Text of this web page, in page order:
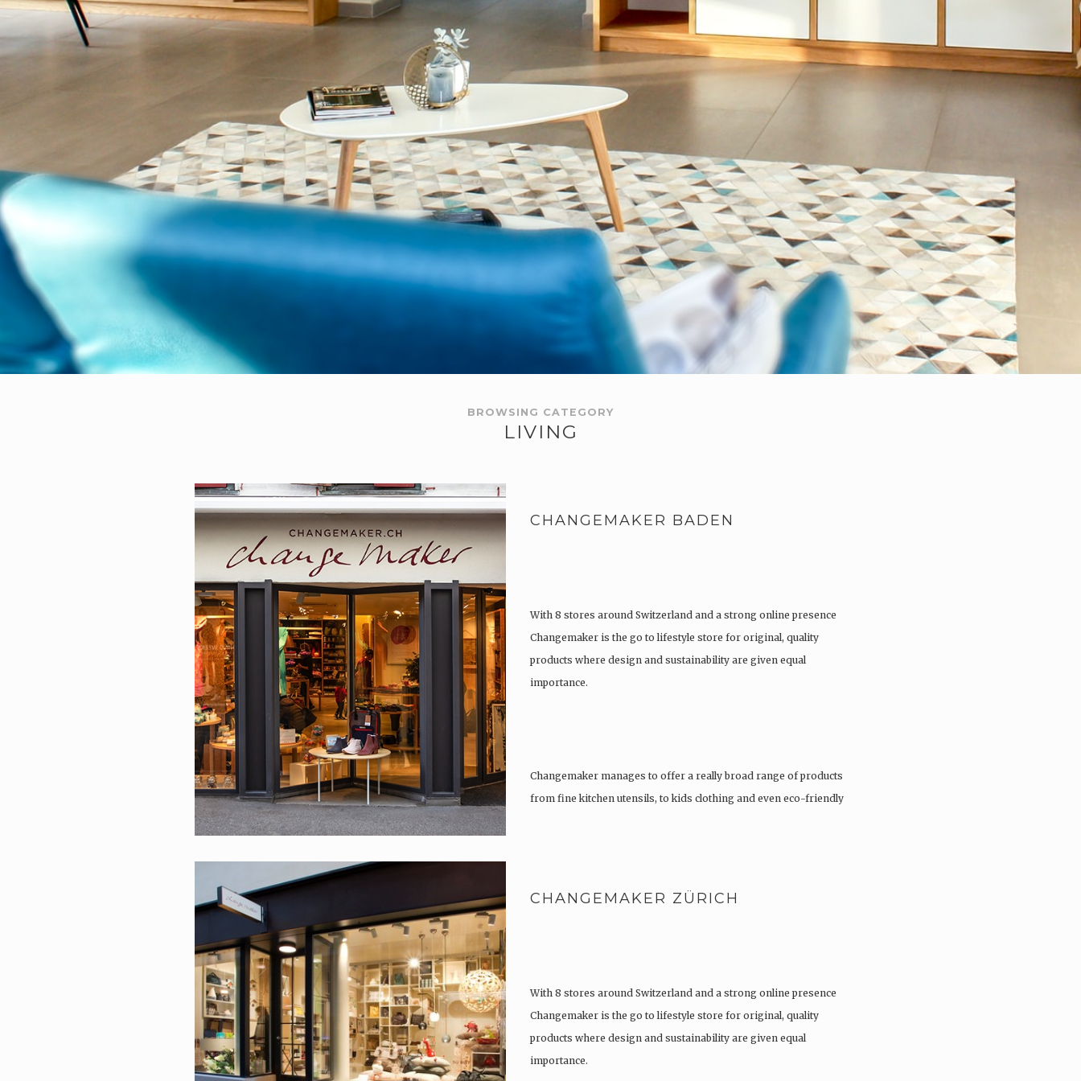
BROWSING CATEGORY
LIVING
CHANGEMAKER BADEN
With 8 stores around Switzerland and a strong online presence
Changemaker is the go to lifestyle store for original, quality
products where design and sustainability are given equal
importance.
Changemaker manages to offer a really broad range of products
from fine kitchen utensils, to kids clothing and even eco-friendly
CHANGEMAKER ZÜRICH
With 8 stores around Switzerland and a strong online presence
Changemaker is the go to lifestyle store for original, quality
products where design and sustainability are given equal
importance.